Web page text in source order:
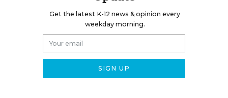
Get the latest K-12 news & opinion every
weekday morning.